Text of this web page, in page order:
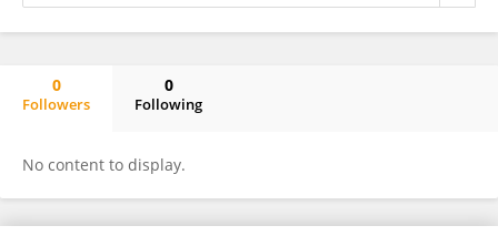
0
Followers
0
Following
No content to display.